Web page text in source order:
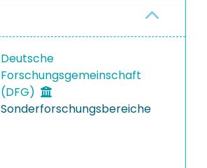
Deutsche
Forschungsgemeinschaft
(DFG)
Sonderforschungsbereiche